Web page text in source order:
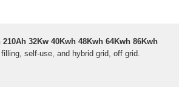
32Kw 40Kwh 48Kwh 64Kwh 86Kwh
self-use, and hybrid grid, off grid.